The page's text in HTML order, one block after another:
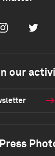
Twitter
our